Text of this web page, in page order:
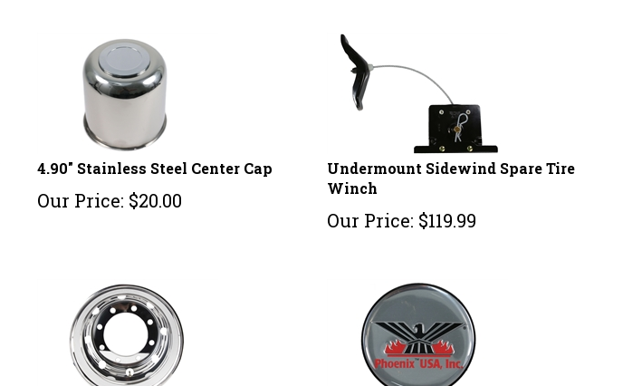
4.90" Stainless Steel Center Cap
Our Price: $20.00
Undermount Sidewind Spare Tire
Winch
Our Price: $119.99